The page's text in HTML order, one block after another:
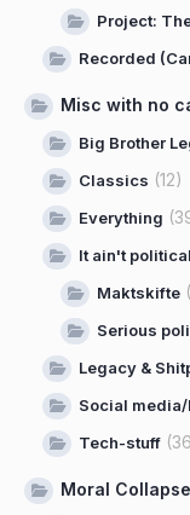
Project:
Recorded
Misc with no
Big Brother
Classics (12)
Everything
It ain't political
Maktskifte
Serious
Legacy &
Social media/
Tech-stuff
Moral